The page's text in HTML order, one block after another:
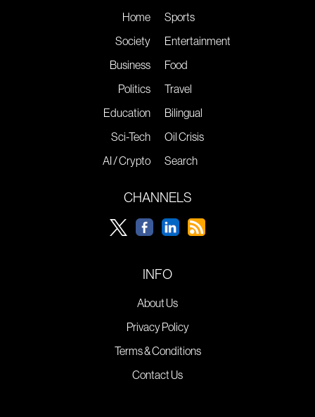
Home
Society
Business
Politics
Education
Sci-Tech
AI / Crypto
Sports
Entertainment
Food
Travel
Bilingual
Oil Crisis
Search
CHANNELS
INFO
About Us
Privacy Policy
Terms & Conditions
Contact Us